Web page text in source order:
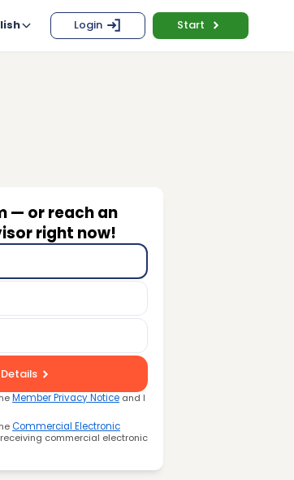
Login Start
— or reach an
right now!
Member Privacy Notice and I
Commercial Electronic
commercial electronic